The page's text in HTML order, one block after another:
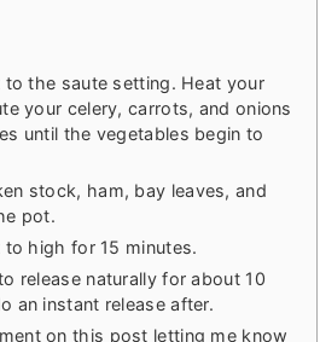
the saute setting. Heat your
your celery, carrots, and onions
until the vegetables begin to
stock, ham, bay leaves, and
pot.
high for 15 minutes.
release naturally for about 10
an instant release after.
on this post letting me know